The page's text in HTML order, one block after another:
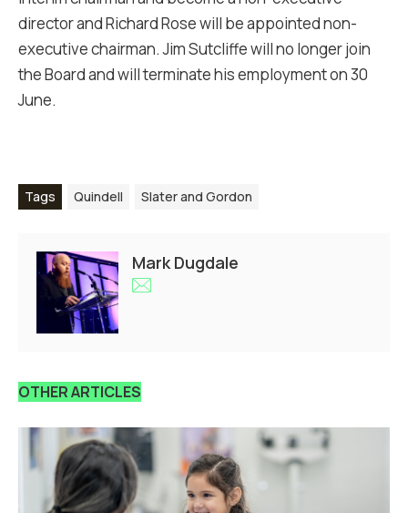
director and Richard Rose will be appointed non-
executive chairman. Jim Sutcliffe will no longer join
the Board and will terminate his employment on 30
June.
Tags Quindell Slater and Gordon
Mark Dugdale
OTHER ARTICLES